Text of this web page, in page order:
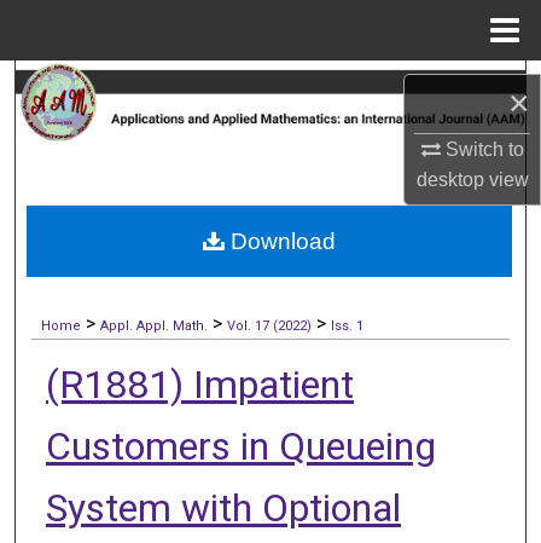
×
Switch to
desktopview
Search
My Account
Digital Commons Network™
Home > Appl. Appl. Math. > Vol. 17 (2022) > Iss. 1
(R1881) Impatient
Customers in Queueing
System with Optional
Download